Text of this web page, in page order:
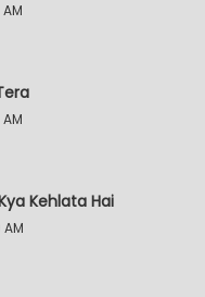
Kehlata Hai